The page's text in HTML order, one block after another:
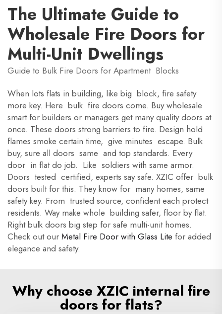
The Ultimate Guide to
Wholesale Fire Doors for
Multi-Unit Dwellings
Guide to Bulk Fire Doors for Apartment Blocks
When lots flats in building, like big block, fire safety
more key. Here bulk fire doors come. Buy wholesale
smart for builders or managers get many quality doors at
once. These doors strong barriers to fire. Design hold
flames smoke certain time, give minutes escape. Bulk
buy, sure all doors same and top standards. Every
door in flat do job. Like soldiers with same armor.
Doors tested certified, experts say safe. XZIC offer bulk
doors built for this. They know for many homes, same
safety key. From trusted source, confident each protect
residents. Way make whole building safer, floor by flat.
Right bulk doors big step for safe multi-unit homes.
Check out our Metal Fire Door with Glass Lite for added
elegance and safety.
Why choose XZIC internal fire
doors for flats?